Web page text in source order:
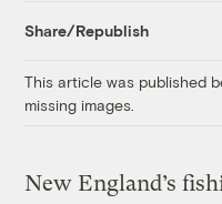
Share/Republish
This article was published
missing images.
New England’s